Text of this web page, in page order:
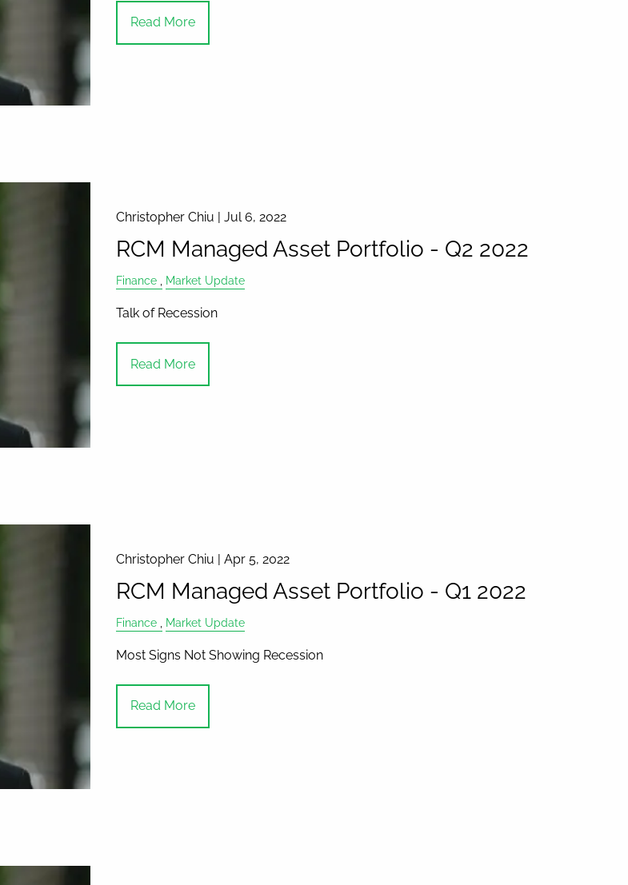
Read More
Christopher Chiu | Jul 6, 2022
RCM Managed Asset Portfolio - Q2 2022
Finance Market Update
Talk of Recession
Read More
Christopher Chiu | Apr 5, 2022
RCM Managed Asset Portfolio - Q1 2022
Finance Market Update
Most Signs Not Showing Recession
Read More